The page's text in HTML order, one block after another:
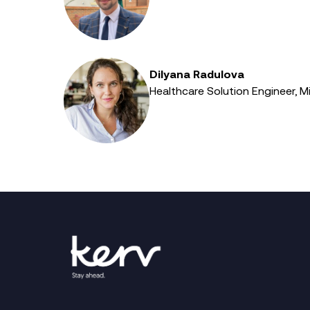
Dilyana Radulova
Healthcare Solution Engineer,